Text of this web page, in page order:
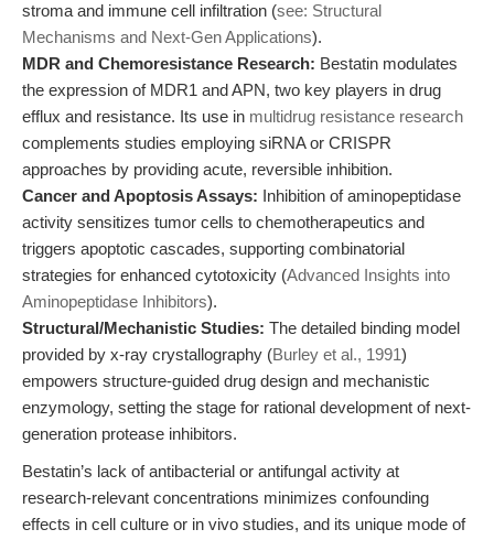
stroma and immune cell infiltration (see: Structural
Mechanisms and Next-Gen Applications).
MDR and Chemoresistance Research: Bestatin modulates
the expression of MDR1 and APN, two key players in drug
efflux and resistance. Its use in multidrug resistance research
complements studies employing siRNA or CRISPR
approaches by providing acute, reversible inhibition.
Cancer and Apoptosis Assays: Inhibition of aminopeptidase
activity sensitizes tumor cells to chemotherapeutics and
triggers apoptotic cascades, supporting combinatorial
strategies for enhanced cytotoxicity (Advanced Insights into
Aminopeptidase Inhibitors).
Structural/Mechanistic Studies: The detailed binding model
provided by x-ray crystallography (Burley et al., 1991)
empowers structure-guided drug design and mechanistic
enzymology, setting the stage for rational development of next-
generation protease inhibitors.
Bestatin’s lack of antibacterial or antifungal activity at
research-relevant concentrations minimizes confounding
effects in cell culture or in vivo studies, and its unique mode of